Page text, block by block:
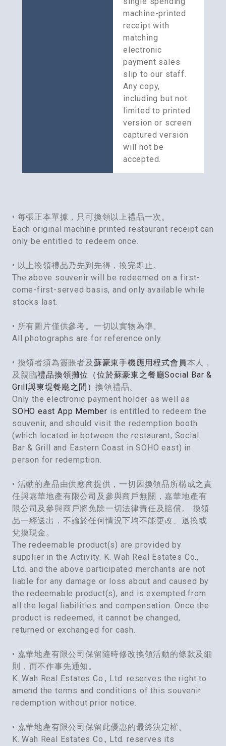
machine-printed
receipt with
matching
electronic
payment sales
slip to our staff.
Any copy,
including but not
limited to printed
version or screen
captured version
will not be
accepted.
• 每張正本單據，只可換領以上禮品一次。
Each original machine printed restaurant receipt can
only be entitled to redeem once.
• 以上換領禮品乃先到先得，換完即止。
The above souvenir will be redeemed on a first-
come-first-served basis, and only available while
stocks last.
• 所有圖片僅供參考。一切以實物為準。
All photographs are for reference only.
• 換領者須為簽賬者及 蘇豪東手機應用程式會員本人，
及親臨禮品換領攤位（位於蘇豪東之餐廳Social Bar &
Grill與東堤餐廳之間）換領禮品。
Only the electronic payment holder as well as
SOHO east App Member is entitled to redeem the
souvenir, and should visit the redemption booth
(which located in between the restaurant, Social
Bar & Grill and Eastern Coast in SOHO east) in
person for redemption.
• 活動的產品由供應商提供，一切因換領品所構成之責
任與嘉華地產有限公司及參與商戶無關，嘉華地產有
限公司及參與商戶將免除一切法律責任及賠償。 換領
品一經送出，不論於任何情況下均不能更改、退換或
兌換現金。
The redeemable product(s) are provided by
supplier in the Activity. K. Wah Real Estates Co.,
Ltd. and the above participated merchants are not
liable for any damage or loss about and caused by
the redeemable product(s), and is exempted from
all the legal liabilities and compensation. Once the
product is redeemed, it cannot be changed,
returned or exchanged for cash.
• 嘉華地產有限公司保留隨時修改換領活動的條款及細
則，而不作事先通知。
K. Wah Real Estates Co., Ltd. reserves the right to
amend the terms and conditions of this souvenir
redemption without prior notice.
• 嘉華地產有限公司保留此優惠的最終決定權。
K. Wah Real Estates Co., Ltd. reserves its